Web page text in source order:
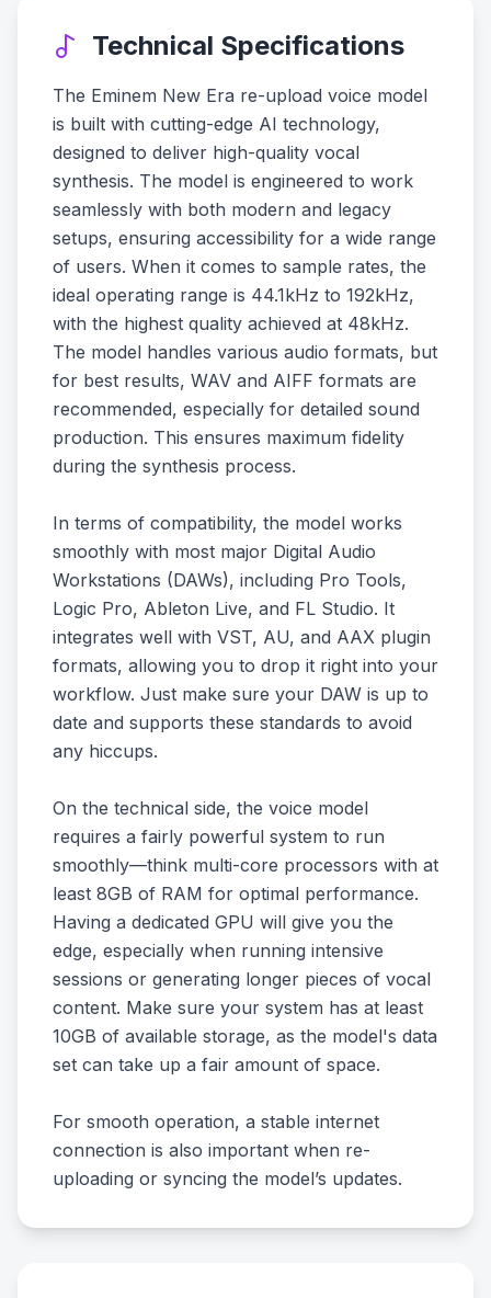
Technical Specifications
The Eminem New Era re-upload voice model
is built with cutting-edge AI technology,
designed to deliver high-quality vocal
synthesis. The model is engineered to work
seamlessly with both modern and legacy
setups, ensuring accessibility for a wide range
of users. When it comes to sample rates, the
ideal operating range is 44.1kHz to 192kHz,
with the highest quality achieved at 48kHz.
The model handles various audio formats, but
for best results, WAV and AIFF formats are
recommended, especially for detailed sound
production. This ensures maximum fidelity
during the synthesis process.
In terms of compatibility, the model works
smoothly with most major Digital Audio
Workstations (DAWs), including Pro Tools,
Logic Pro, Ableton Live, and FL Studio. It
integrates well with VST, AU, and AAX plugin
formats, allowing you to drop it right into your
workflow. Just make sure your DAW is up to
date and supports these standards to avoid
any hiccups.
On the technical side, the voice model
requires a fairly powerful system to run
smoothly—think multi-core processors with at
least 8GB of RAM for optimal performance.
Having a dedicated GPU will give you the
edge, especially when running intensive
sessions or generating longer pieces of vocal
content. Make sure your system has at least
10GB of available storage, as the model's data
set can take up a fair amount of space.
For smooth operation, a stable internet
connection is also important when re-
uploading or syncing the model’s updates.